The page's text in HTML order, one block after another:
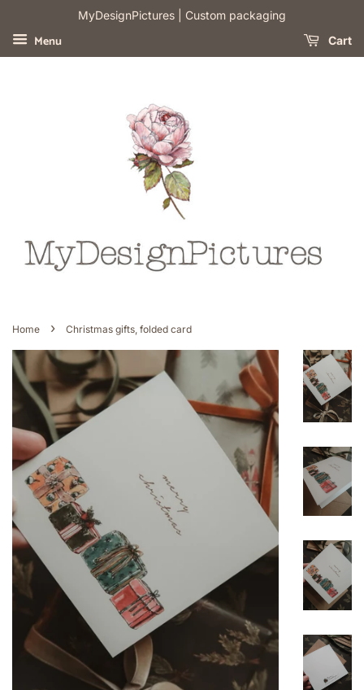
​MyDesignPictures | Custom packaging
Menu Cart
Home › Christmas gifts, folded card